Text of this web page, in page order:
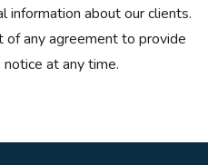
information about our clients.
any agreement to provide
at any time.